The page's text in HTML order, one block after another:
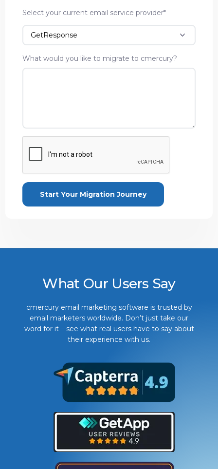
Select your current email service provider*
What would you like to migrate to cmercury?
What Our Users Say
cmercury email marketing software is trusted by
email marketers worldwide. Don’t just take our
word for it – see what real users have to say about
their experience with us.